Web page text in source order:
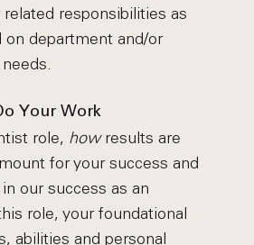
responsibilities as
on department and/or
Your Work
role, howresults are
for your success and
our success as an
role, your foundational
abilities and personal